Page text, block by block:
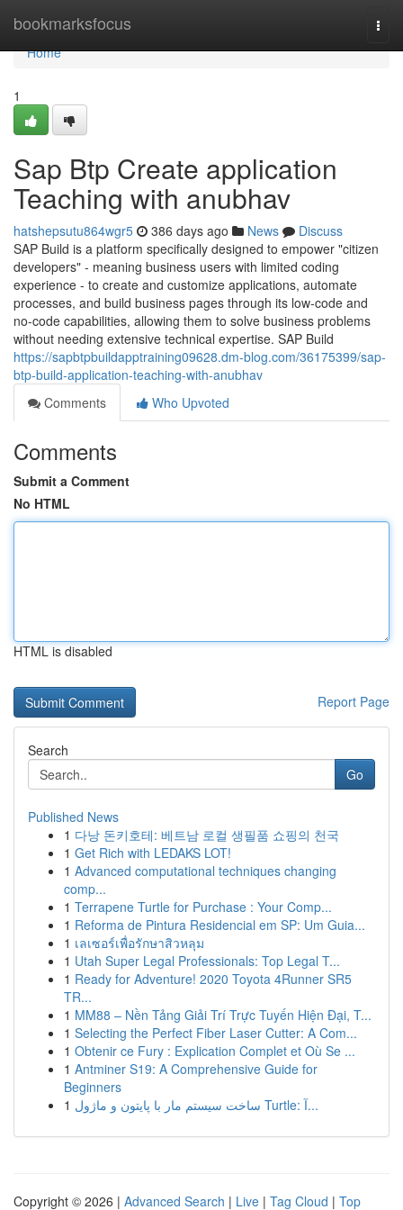
bookmarksfocus
Home
Home
1
Sap Btp Create application
Teaching with anubhav
hatshepsutu864wgr5 386 days ago News
Discuss
SAP Build is a platform specifically designed to empower "citizen
developers" - meaning business users with limited coding
experience - to create and customize applications, automate
processes, and build business pages through its low-code and
no-code capabilities, allowing them to solve business problems
without needing extensive technical expertise. SAP Build
https://sapbtpbuildapptraining09628.dm-blog.com/36175399/sap-
btp-build-application-teaching-with-anubhav
Comments
Who Upvoted
Comments
Submit a Comment
No HTML
HTML is disabled
Report Page
Search
Go
Published News
1 다낭 돈키호테: 베트남 로컬 생필품 쇼핑의 천국
1 Get Rich with LEDAKS LOT!
1 Advanced computational techniques changing
comp...
1 Terrapene Turtle for Purchase : Your Comp...
1 Reforma de Pintura Residencial em SP: Um Guia...
1 เลเซอร์เพื่อรักษาสิวหลุม
1 Utah Super Legal Professionals: Top Legal T...
1 Ready for Adventure! 2020 Toyota 4Runner SR5
TR...
1 MM88 – Nền Tảng Giải Trí Trực Tuyến Hiện Đại, T...
1 Selecting the Perfect Fiber Laser Cutter: A Com...
1 Obtenir ce Fury : Explication Complet et Où Se ...
1 Antminer S19: A Comprehensive Guide for
Beginners
1
ساخت سیستم مار با پایتون و ماژول Turtle: آ...
Copyright © 2026 | Advanced Search | Live | Tag Cloud | Top